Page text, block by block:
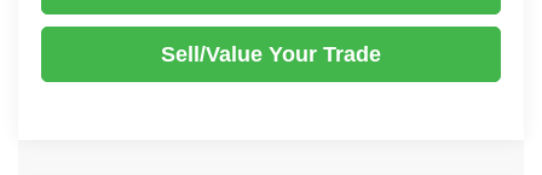
Sell/Value Your Trade